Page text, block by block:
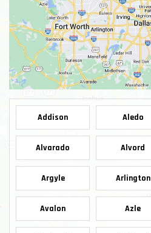
Addison Aledo
Alvarado Alvord
Argyle Arlington
Avalon Azle